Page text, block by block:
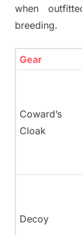
when
breeding.
Gear
Coward’s
Cloak
Decoy